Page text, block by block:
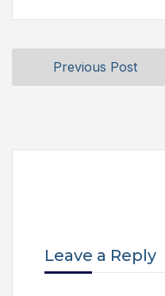
Previous Post
Leave a Reply